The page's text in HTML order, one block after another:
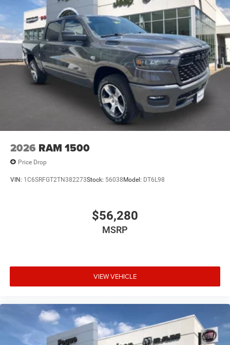
2026 RAM 1500
Price Drop
VIN: 1C6SRFGT2TN382273Stock: 56038 Model: DT6L98
$56,280
MSRP
VIEW VEHICLE